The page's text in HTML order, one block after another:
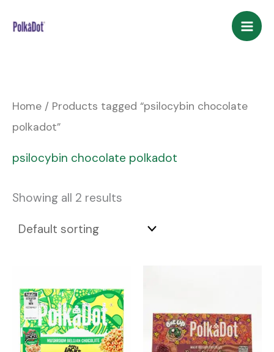
Home / Products tagged “psilocybin chocolate
polkadot”
psilocybin chocolate polkadot
Showing all 2 results